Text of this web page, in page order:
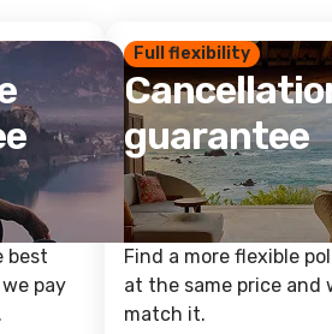
best
pay
Full flexibility
guarantee
Find a more flexible
at the same price and
match it.